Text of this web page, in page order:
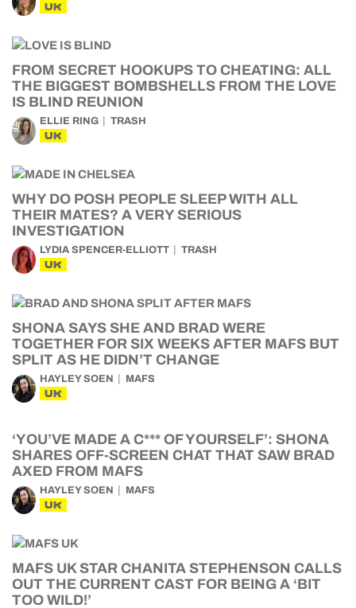
UK
FROM SECRET HOOKUPS TO CHEATING: ALL
THE BIGGEST BOMBSHELLS FROM THE LOVE
IS BLIND REUNION
ELLIE RING TRASH
UK
WHY DO POSH PEOPLE SLEEP WITH ALL
THEIR MATES? A VERY SERIOUS
INVESTIGATION
LYDIA SPENCER-ELLIOTT TRASH
UK
SHONA SAYS SHE AND BRAD WERE
TOGETHER FOR SIX WEEKS AFTER MAFS BUT
SPLIT AS HE DIDN’T CHANGE
HAYLEY SOEN MAFS
UK
‘YOU’VE MADE A C*** OF YOURSELF’: SHONA
SHARES OFF-SCREEN CHAT THAT SAW BRAD
AXED FROM MAFS
HAYLEY SOEN MAFS
UK
MAFS UK STAR CHANITA STEPHENSON CALLS
OUT THE CURRENT CAST FOR BEING A ‘BIT
TOO WILD!’